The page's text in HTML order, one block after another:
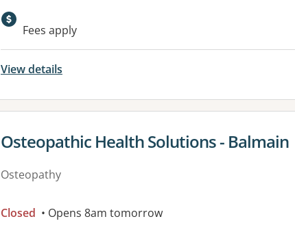
Fees apply
View details
View details for
Osteopathic Health Solutions - Balmain
Osteopathy
Closed • Opens 8am tomorrow